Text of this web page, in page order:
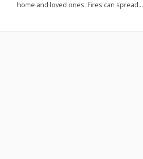
home and loved ones. Fires can spread…